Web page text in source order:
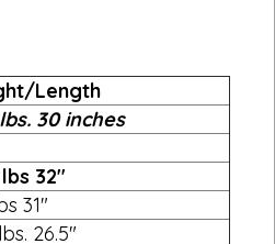
Length
lbs. 30 inches
lbs 32"
31"
26.5"